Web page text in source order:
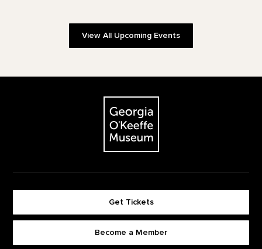
View All Upcoming Events
The Georgia O'Keeffe Museum
Get Tickets
Become a Member